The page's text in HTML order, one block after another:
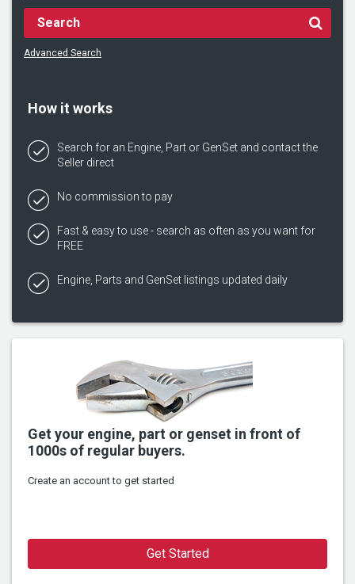
Search
Advanced Search
How it works
Search for an Engine, Part or GenSet and contact the
Seller direct
No commission to pay
Fast & easy to use - search as often as you want for
FREE
Engine, Parts and GenSet listings updated daily
Get your engine, part or genset in front of
1000s of regular buyers.
Create an account to get started
Get Started